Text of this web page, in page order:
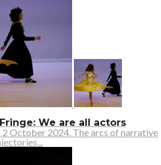
We are all actors
October 2024. The arcs of narrative